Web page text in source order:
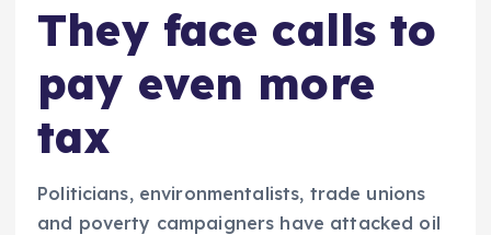
They face calls to
pay even more
tax
Politicians, environmentalists, trade unions
and poverty campaigners have attacked oil